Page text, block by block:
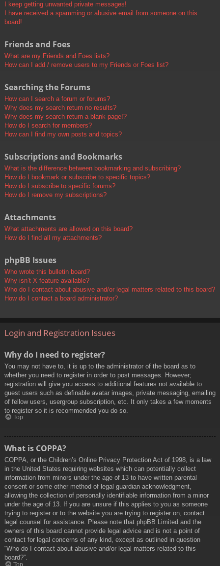
I keep getting unwanted private messages!
I have received a spamming or abusive email from someone on this
board!
Friends and Foes
What are my Friends and Foes lists?
How can I add / remove users to my Friends or Foes list?
Searching the Forums
How can I search a forum or forums?
Why does my search return no results?
Why does my search return a blank page!?
How do I search for members?
How can I find my own posts and topics?
Subscriptions and Bookmarks
What is the difference between bookmarking and subscribing?
How do I bookmark or subscribe to specific topics?
How do I subscribe to specific forums?
How do I remove my subscriptions?
Attachments
What attachments are allowed on this board?
How do I find all my attachments?
phpBB Issues
Who wrote this bulletin board?
Why isn’t X feature available?
Who do I contact about abusive and/or legal matters related to this board?
How do I contact a board administrator?
Login and Registration Issues
Why do I need to register?
You may not have to, it is up to the administrator of the board as to
whether you need to register in order to post messages. However;
registration will give you access to additional features not available to
guest users such as definable avatar images, private messaging, emailing
of fellow users, usergroup subscription, etc. It only takes a few moments
to register so it is recommended you do so.
Top
What is COPPA?
COPPA, or the Children’s Online Privacy Protection Act of 1998, is a law
in the United States requiring websites which can potentially collect
information from minors under the age of 13 to have written parental
consent or some other method of legal guardian acknowledgment,
allowing the collection of personally identifiable information from a minor
under the age of 13. If you are unsure if this applies to you as someone
trying to register or to the website you are trying to register on, contact
legal counsel for assistance. Please note that phpBB Limited and the
owners of this board cannot provide legal advice and is not a point of
contact for legal concerns of any kind, except as outlined in question
“Who do I contact about abusive and/or legal matters related to this
board?”.
Top